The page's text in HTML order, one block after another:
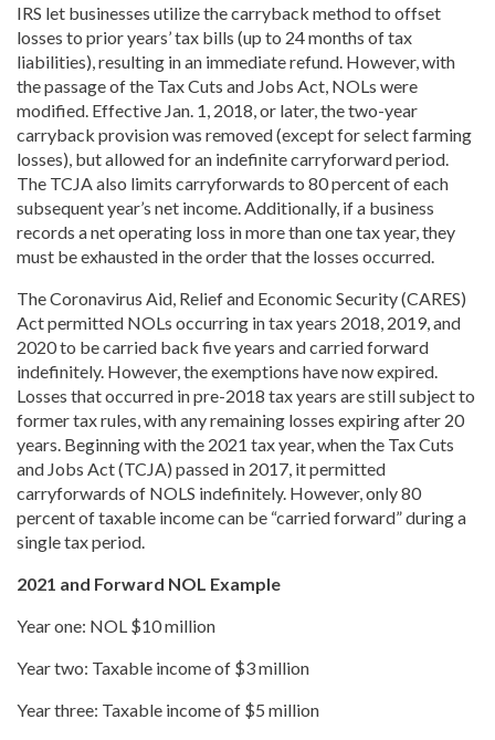
IRS let businesses utilize the carryback method to offset
losses to prioryears’ tax bills (up to 24 months of tax
liabilities), resulting in an immediate refund. However, with
the passage of the Tax Cuts and Jobs Act, NOLs were
modified. Effective Jan. 1, 2018, or later, the two-year
carryback provision was removed(except for select farming
losses), but allowed for an indefinite carryforward period.
The TCJA also limits carryforwards to 80percent of each
subsequent year’s net income. Additionally, if a business
records a net operating loss in more than one tax year, they
must be exhausted in the order that the losses occurred.
The Coronavirus Aid, Relief and Economic Security (CARES)
Act permitted NOLs occurring in tax years 2018, 2019, and
2020 to be carried back five years and carried forward
indefinitely. However, the exemptions have now expired.
Losses that occurred in pre-2018 tax years are still subject to
former tax rules, with any remaining losses expiring after 20
years. Beginning with the 2021 tax year, when the Tax Cuts
and Jobs Act (TCJA) passed in 2017, it permitted
carryforwards of NOLS indefinitely. However, only 80
percent of taxable income can be “carriedforward” during a
single tax period.
2021 and Forward NOL Example
Yearone: NOL $10 million
Yeartwo: Taxable income of $3 million
Yearthree: Taxable income of $5 million